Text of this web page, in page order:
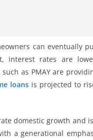
can eventually
interest rates are
as PMAY are
loans is projected to
domestic growth and
a generational